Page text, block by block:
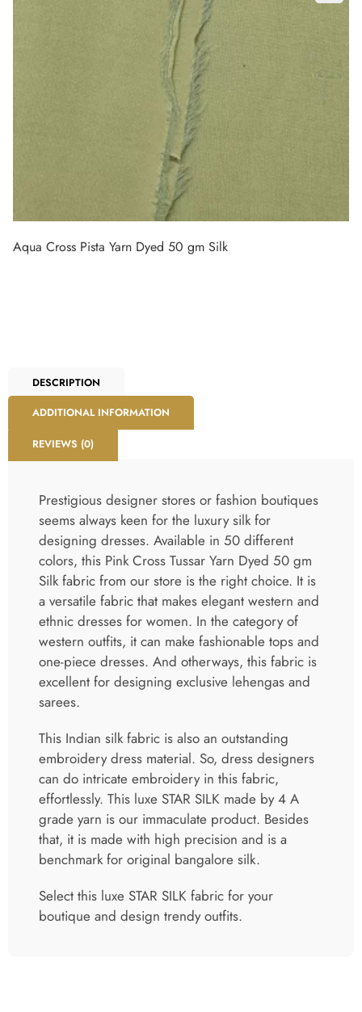
Aqua Cross Pista Yarn Dyed 50 gm Silk
DESCRIPTION
ADDITIONAL INFORMATION
REVIEWS (0)
Prestigious designer stores or fashion boutiques
seems always keen for the luxury silk for
designing dresses. Available in 50 different
colors, this Pink Cross Tussar Yarn Dyed 50 gm
Silk fabric from our store is the right choice. It is
a versatile fabric that makes elegant western and
ethnic dresses for women. In the category of
western outfits, it can make fashionable tops and
one-piece dresses. And otherways, this fabric is
excellent for designing exclusive lehengas and
sarees.
This Indian silk fabric is also an outstanding
embroidery dress material. So, dress designers
can do intricate embroidery in this fabric,
effortlessly. This luxe STAR SILK made by 4 A
grade yarn is our immaculate product. Besides
that, it is made with high precision and is a
benchmark for original bangalore silk.
Select this luxe STAR SILK fabric for your
boutique and design trendy outfits.